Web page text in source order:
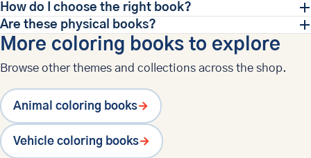
How do I choose the right book?
Are these physical books?
More coloring books to explore
Browse other themes and collections across the shop.
Animal coloring books→
Vehicle coloring books→